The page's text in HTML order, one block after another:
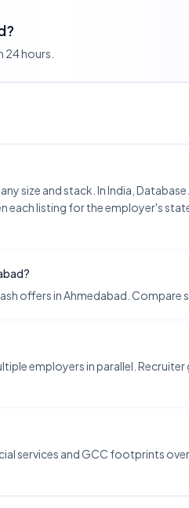
hours.
size and stack. In India,
listing for the employer's
offers in Ahmedabad. Compare
employers in parallel.
services and GCC footprints